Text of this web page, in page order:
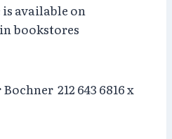
available on
bookstores
212 643 6816 x